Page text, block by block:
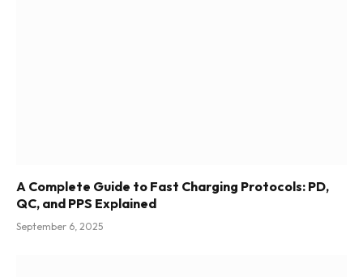
A Complete Guide to Fast Charging Protocols: PD,
QC, and PPS Explained
September 6, 2025